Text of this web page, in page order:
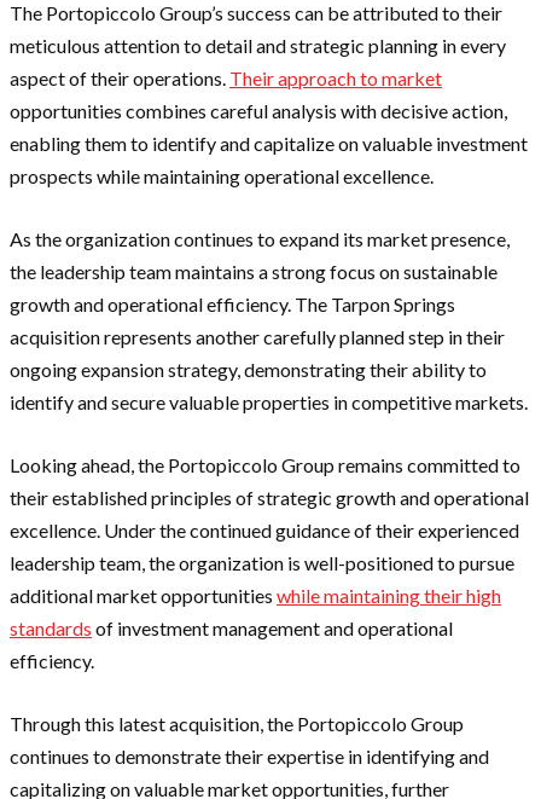
The Portopiccolo Group’s success can be attributed to their
meticulous attention to detail and strategic planning in every
aspect of their operations. Their approach to market
opportunities combines careful analysis with decisive action,
enabling them to identify and capitalize on valuable investment
prospects while maintaining operational excellence.
As the organization continues to expand its market presence,
the leadership team maintains a strong focus on sustainable
growth and operational efficiency. The Tarpon Springs
acquisition represents another carefully planned step in their
ongoing expansion strategy, demonstrating their ability to
identify and secure valuable properties in competitive markets.
Looking ahead, the Portopiccolo Group remains committed to
their established principles of strategic growth and operational
excellence. Under the continued guidance of their experienced
leadership team, the organization is well-positioned to pursue
additional market opportunities while maintaining their high
standards of investment management and operational
efficiency.
Through this latest acquisition, the Portopiccolo Group
continues to demonstrate their expertise in identifying and
capitalizing on valuable market opportunities, further